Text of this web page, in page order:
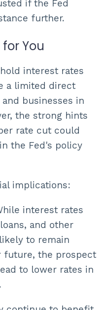
if the Fed
further.
You
interest rates
a limited direct
businesses in
the strong hints
rate cut could
the Fed's policy
implications:
interest rates
and other
to remain
future, the prospect
to lower rates in